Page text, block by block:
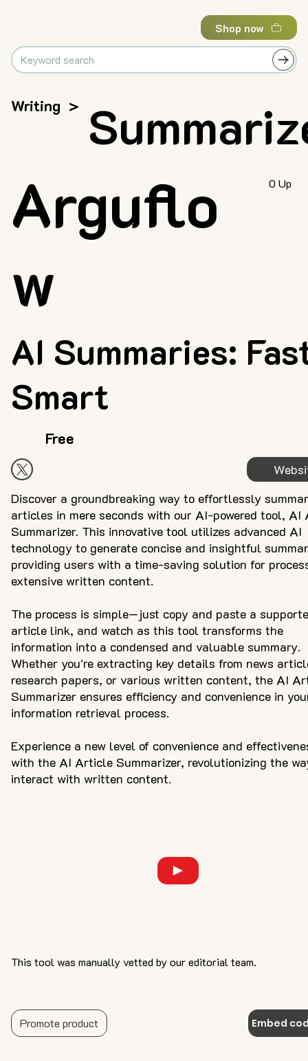
Shop now
Writing >
AI Summaries:
Smart
Arguflo
w
Discover a groundbreaking way to effortlessly
articles in mere seconds with our AI-powered tool, AI
Summarizer. This innovative tool utilizes advanced AI
technology to generate concise and insightful
providing users with a time-saving solution for
extensive written content.
The process is simple—just copy and paste a
article link, and watch as this tool transforms the
information into a condensed and valuable summary.
Whether you're extracting key details from news
research papers, or various written content, the AI
Summarizer ensures efficiency and convenience in
information retrieval process.
Experience a new level of convenience and
with the AI Article Summarizer, revolutionizing the
interact with written content.
Free
0 Up
This tool was manually vetted by our editorial team.
Embed
Promote product